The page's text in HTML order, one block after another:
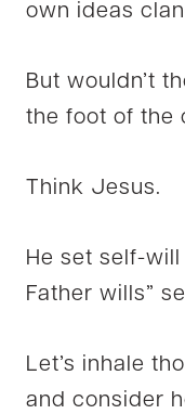
own ideas
But wouldn’t
the foot of the
Think Jesus.
He set self-will
Father wills”
Let’s inhale
and consider